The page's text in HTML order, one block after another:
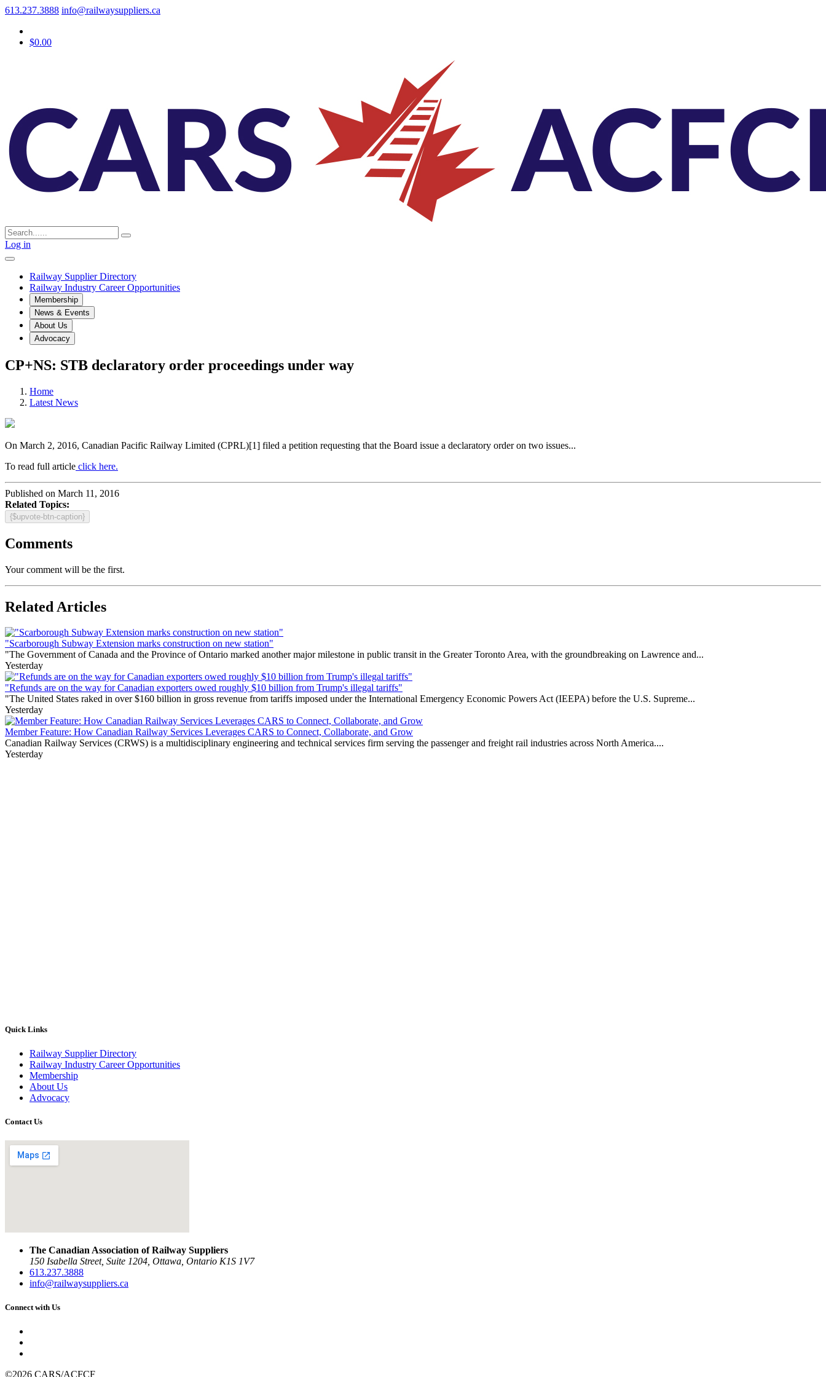
613.237.3888 info@railwaysuppliers.ca
$0.00
Log in
Railway Supplier Directory
Railway Industry Career Opportunities
Membership
News & Events
About Us
Advocacy
CP+NS: STB declaratory order proceedings under way
Home
Latest News
On March 2, 2016, Canadian Pacific Railway Limited (CPRL)[1] filed a petition requesting that the Board issue a declaratory order on two issues...
To read full article click here.
Published on March 11, 2016
Related Topics:
{$upvote-btn-caption}
Comments
Your comment will be the first.
Related Articles
"Scarborough Subway Extension marks construction on new station"
"The Government of Canada and the Province of Ontario marked another major milestone in public transit in the Greater Toronto Area, with the groundbreaking on Lawrence and...
Yesterday
"Refunds are on the way for Canadian exporters owed roughly $10 billion from Trump's illegal tariffs"
"The United States raked in over $160 billion in gross revenue from tariffs imposed under the International Emergency Economic Powers Act (IEEPA) before the U.S. Supreme...
Yesterday
Member Feature: How Canadian Railway Services Leverages CARS to Connect, Collaborate, and Grow
Canadian Railway Services (CRWS) is a multidisciplinary engineering and technical services firm serving the passenger and freight rail industries across North America....
Yesterday
Quick Links
Railway Supplier Directory
Railway Industry Career Opportunities
Membership
About Us
Advocacy
Contact Us
The Canadian Association of Railway Suppliers
150 Isabella Street, Suite 1204, Ottawa, Ontario K1S 1V7
613.237.3888
info@railwaysuppliers.ca
Connect with Us
©2026 CARS/ACFCF